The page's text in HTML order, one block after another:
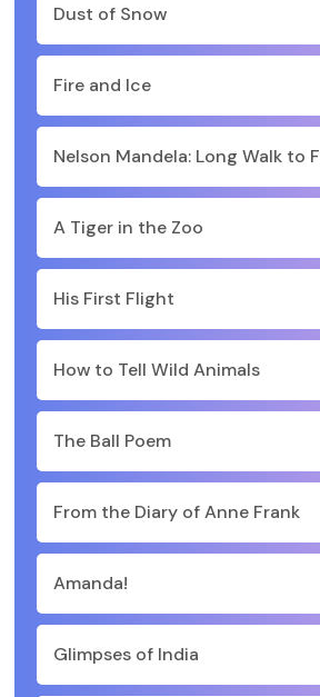
Dust of Snow
Fire and Ice
Nelson Mandela: Long Walk to
A Tiger in the Zoo
His First Flight
How to Tell Wild Animals
The Ball Poem
From the Diary of Anne Frank
Amanda!
Glimpses of India